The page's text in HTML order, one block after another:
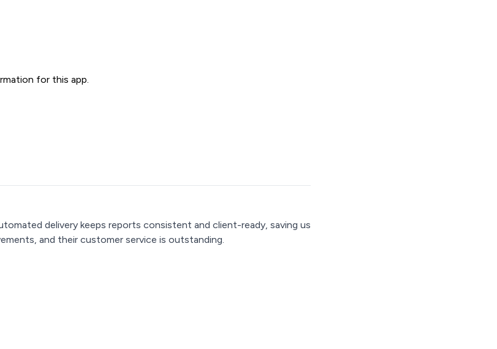
for this app.
delivery keeps reports consistent and client-ready, saving us
and their customer service is outstanding.